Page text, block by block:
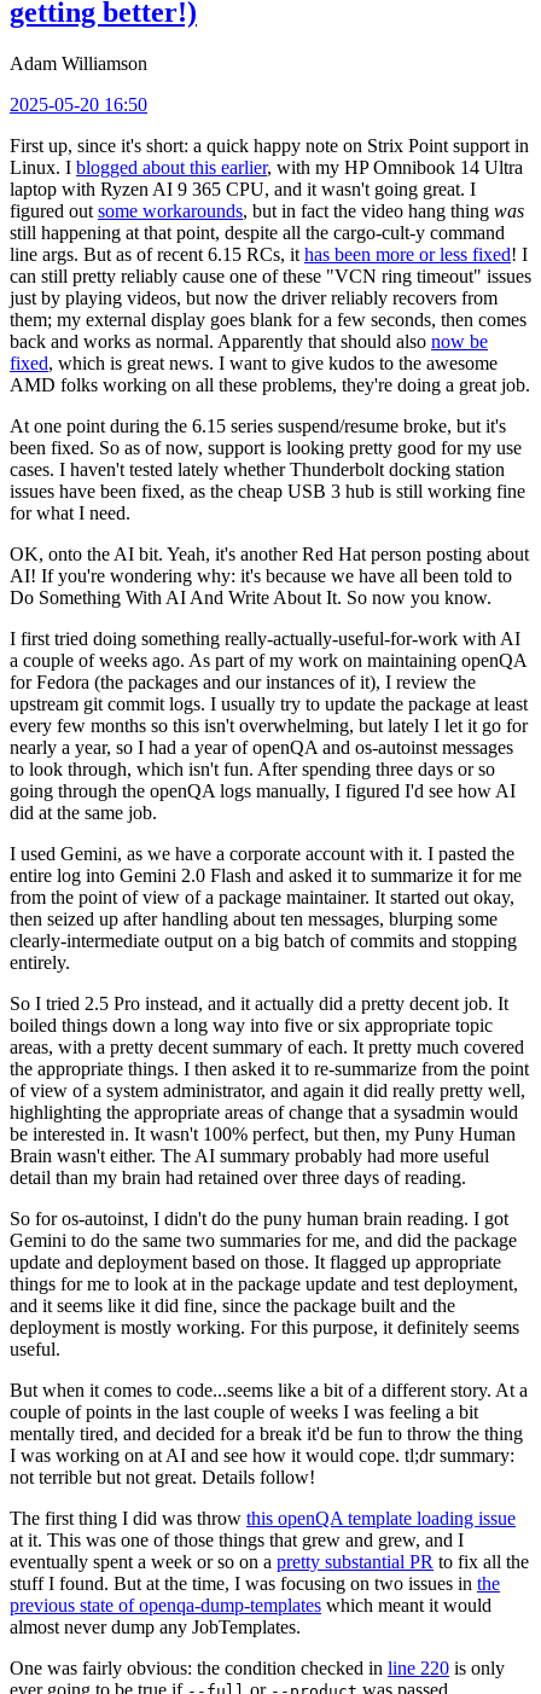
getting better!)
Adam Williamson
2025-05-20 16:50
First up, since it's short: a quick happy note on Strix Point support in
Linux. I blogged about this earlier, with my HP Omnibook 14 Ultra
laptop with Ryzen AI 9 365 CPU, and it wasn't going great. I
figured out some workarounds, but in fact the video hang thing was
still happening at that point, despite all the cargo-cult-y command
line args. But as of recent 6.15 RCs, it has been more or less fixed! I
can still pretty reliably cause one of these "VCN ring timeout" issues
just by playing videos, but now the driver reliably recovers from
them; my external display goes blank for a few seconds, then comes
back and works as normal. Apparently that should also now be
fixed, which is great news. I want to give kudos to the awesome
AMD folks working on all these problems, they're doing a great job.
At one point during the 6.15 series suspend/resume broke, but it's
been fixed. So as of now, support is looking pretty good for my use
cases. I haven't tested lately whether Thunderbolt docking station
issues have been fixed, as the cheap USB 3 hub is still working fine
for what I need.
OK, onto the AI bit. Yeah, it's another Red Hat person posting about
AI! If you're wondering why: it's because we have all been told to
Do Something With AI And Write About It. So now you know.
I first tried doing something really-actually-useful-for-work with AI
a couple of weeks ago. As part of my work on maintaining openQA
for Fedora (the packages and our instances of it), I review the
upstream git commit logs. I usually try to update the package at least
every few months so this isn't overwhelming, but lately I let it go for
nearly a year, so I had a year of openQA and os-autoinst messages
to look through, which isn't fun. After spending three days or so
going through the openQA logs manually, I figured I'd see how AI
did at the same job.
I used Gemini, as we have a corporate account with it. I pasted the
entire log into Gemini 2.0 Flash and asked it to summarize it for me
from the point of view of a package maintainer. It started out okay,
then seized up after handling about ten messages, blurping some
clearly-intermediate output on a big batch of commits and stopping
entirely.
So I tried 2.5 Pro instead, and it actually did a pretty decent job. It
boiled things down a long way into five or six appropriate topic
areas, with a pretty decent summary of each. It pretty much covered
the appropriate things. I then asked it to re-summarize from the point
of view of a system administrator, and again it did really pretty well,
highlighting the appropriate areas of change that a sysadmin would
be interested in. It wasn't 100% perfect, but then, my Puny Human
Brain wasn't either. The AI summary probably had more useful
detail than my brain had retained over three days of reading.
So for os-autoinst, I didn't do the puny human brain reading. I got
Gemini to do the same two summaries for me, and did the package
update and deployment based on those. It flagged up appropriate
things for me to look at in the package update and test deployment,
and it seems like it did fine, since the package built and the
deployment is mostly working. For this purpose, it definitely seems
useful.
But when it comes to code...seems like a bit of a different story. At a
couple of points in the last couple of weeks I was feeling a bit
mentally tired, and decided for a break it'd be fun to throw the thing
I was working on at AI and see how it would cope. tl;dr summary:
not terrible but not great. Details follow!
The first thing I did was throw this openQA template loading issue
at it. This was one of those things that grew and grew, and I
eventually spent a week or so on a pretty substantial PR to fix all the
stuff I found. But at the time, I was focusing on two issues in the
previous state of openqa-dump-templates which meant it would
almost never dump any JobTemplates.
One was fairly obvious: the condition checked in line 220 is only
ever going to be true if
or was passed.